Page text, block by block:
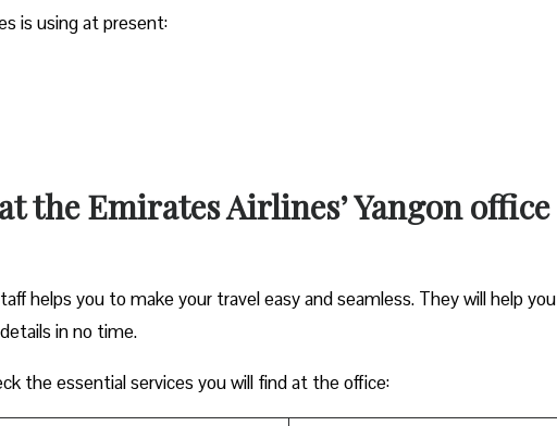
is using at present:
the Emirates Airlines’ Yangon office
helps you to make your travel easy and seamless. They will help you
in no time.
the essential services you will find at the office: